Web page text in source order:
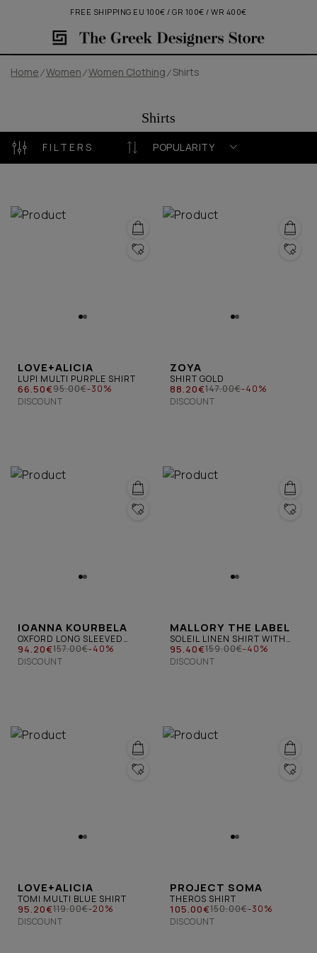
FREE SHIPPING EU 100€ / GR 100€ / WR 400€
Home Women Women Clothing Shirts
Shirts
FILTERS POPULARITY
LOVE+ALICIA
LUPI MULTI PURPLE SHIRT
66.50€95.00€-30%
DISCOUNT
ZOYA
SHIRT GOLD
88.20€147.00€-40%
DISCOUNT
IOANNA KOURBELA
OXFORD LONG SLEEVED
SHIRT WHITE
94.20€157.00€-40%
DISCOUNT
MALLORY THE LABEL
SOLEIL LINEN SHIRT WITH
CIRCLES WHITE
95.40€159.00€-40%
DISCOUNT
LOVE+ALICIA
TOMI MULTI BLUE SHIRT
95.20€119.00€-20%
DISCOUNT
PROJECT SOMA
THEROS SHIRT
105.00€150.00€-30%
DISCOUNT